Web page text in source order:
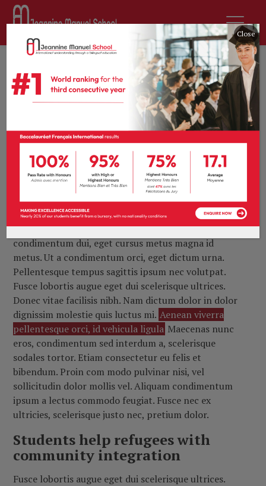
9th February 2017 by tprevot
Archives
0 comments
https://themeforest.net
Lorem ipsum dolor sit amet, consectetur adipiscing
elit. Maecenas in finibus neque. Vivamus in ipsum quis
elit vehicula tempus vitae quis lacus. Vestibulum
interdum diam non mi cursus venenatis. Pellentesque
malesuada, ligula quis digni ssim placerat, metus arcu
ultricies lorem, ut commodo mauris sem nec ante.
Sed consequat, odio at fringilla luctus, est massa
condimentum dui, eget cursus metus magna id
metus. Ut a condimentum orci, eget dictum urna.
Pellentesque tempus sagittis ipsum nec volutpat.
Fusce lobortis augue eget dui scelerisque ultrices.
Donec vitae facilisis nibh. Nam dictum dolor in dolor
dignissim molestie quis luctus mi. Aenean viverra
pellentesque orci, id vehicula ligula Maecenas nunc
eros, condimentum sed interdum a, scelerisque
sodales tortor. Etiam consectetur eu felis et
bibendum. Proin com modo pulvinar nisi, vel
sollicitudin dolor mollis vel. Aliquam condimentum
ipsum a lectus commodo feugiat. Fusce nec ex
ultricies, scelerisque justo nec, pretium dolor.
Students help refugees with
community integration
Fusce lobortis augue eget dui scelerisque ultrices.
Close